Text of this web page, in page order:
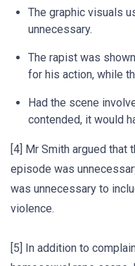
The graphic visuals
unnecessary.
The rapist was
for his action, while
Had the scene
contended, it would
[4] Mr Smith argued that
episode was
was unnecessary to
violence.
[5] In addition to